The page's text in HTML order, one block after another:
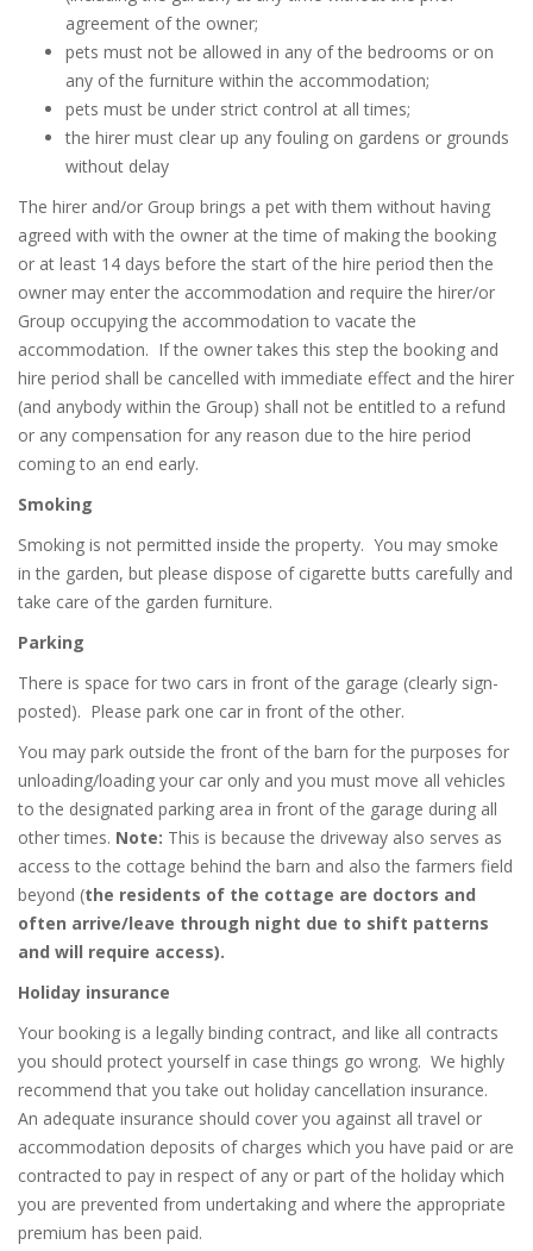
agreement of the owner;
pets must not be allowed in any of the bedrooms or on
any of the furniture within the accommodation;
pets must be under strict control at all times;
the hirer must clear up any fouling on gardens or grounds
without delay
The hirer and/or Group brings a pet with them without having
agreed with with the owner at the time of making the booking
or at least 14 days before the start of the hire period then the
owner may enter the accommodation and require the hirer/or
Group occupying the accommodation to vacate the
accommodation. If the owner takes this step the booking and
hire period shall be cancelled with immediate effect and the hirer
(and anybody within the Group) shall not be entitled to a refund
or any compensation for any reason due to the hire period
coming to an end early.
Smoking
Smoking is not permitted inside the property. You may smoke
in the garden, but please dispose of cigarette butts carefully and
take care of the garden furniture.
Parking
There is space for two cars in front of the garage (clearly sign-
posted). Please park one car in front of the other.
You may park outside the front of the barn for the purposes for
unloading/loading your car only and you must move all vehicles
to the designated parking area in front of the garage during all
other times. Note: This is because the driveway also serves as
access to the cottage behind the barn and also the farmers field
beyond (the residents of the cottage are doctors and
often arrive/leave through night due to shift patterns
and will require access).
Holiday insurance
Your booking is a legally binding contract, and like all contracts
you should protect yourself in case things go wrong. We highly
recommend that you take out holiday cancellation insurance.
An adequate insurance should cover you against all travel or
accommodation deposits of charges which you have paid or are
contracted to pay in respect of any or part of the holiday which
you are prevented from undertaking and where the appropriate
premium has been paid.